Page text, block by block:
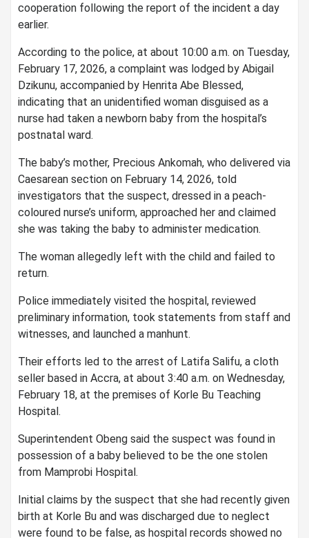
cooperation following the report of the incident a day
earlier.
According to the police, at about 10:00 a.m. on Tuesday,
February 17, 2026, a complaint was lodged by Abigail
Dzikunu, accompanied by Henrita Abe Blessed,
indicating that an unidentified woman disguised as a
nurse had taken a newborn baby from the hospital’s
postnatal ward.
The baby’s mother, Precious Ankomah, who delivered via
Caesarean section on February 14, 2026, told
investigators that the suspect, dressed in a peach-
coloured nurse’s uniform, approached her and claimed
she was taking the baby to administer medication.
The woman allegedly left with the child and failed to
return.
Police immediately visited the hospital, reviewed
preliminary information, took statements from staff and
witnesses, and launched a manhunt.
Their efforts led to the arrest of Latifa Salifu, a cloth
seller based in Accra, at about 3:40 a.m. on Wednesday,
February 18, at the premises of Korle Bu Teaching
Hospital.
Superintendent Obeng said the suspect was found in
possession of a baby believed to be the one stolen
from Mamprobi Hospital.
Initial claims by the suspect that she had recently given
birth at Korle Bu and was discharged due to neglect
were found to be false, as hospital records showed no